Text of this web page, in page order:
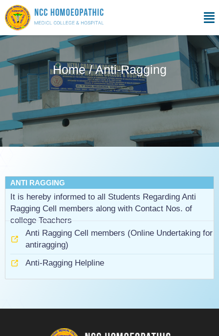
Skip
to
content
Home / Anti-Ragging
ANTI RAGGING
It is hereby informed to all Students Regarding Anti
Ragging Cell members along with Contact Nos. of
college Teachers
Anti Ragging Cell members (Online Undertaking for
antiragging)
Anti-Ragging Helpline